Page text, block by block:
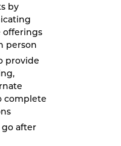
by
offerings
person
provide
complete
go after